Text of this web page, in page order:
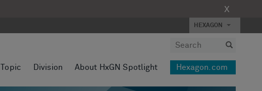
X
HEXAGON
Topic Division About HxGN Spotlight Hexagon.com